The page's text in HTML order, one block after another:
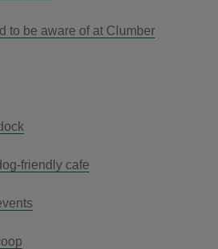
to be aware of at Clumber
friendly cafe